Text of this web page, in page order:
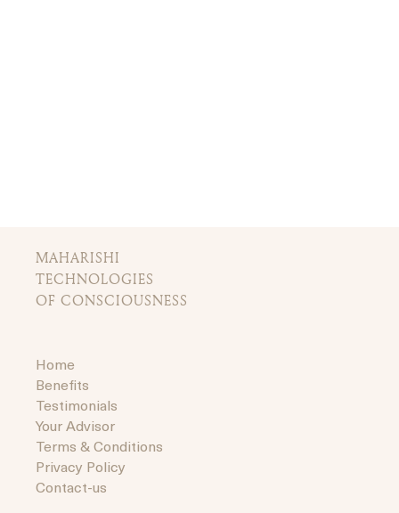
MAHARISHI
TECHNOLOGIES
OF CONSCIOUSNESS
Home
Benefits
Testimonials
Your Advisor
Terms & Conditions
Privacy Policy
Contact-us